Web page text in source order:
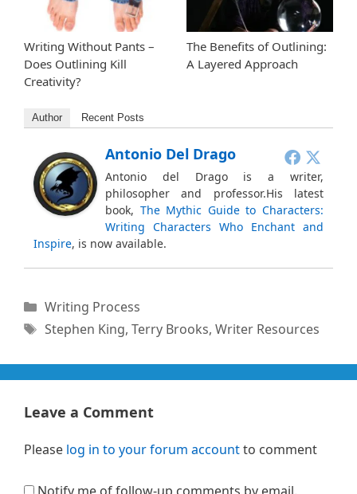
Writing Without Pants –
Does Outlining Kill
Creativity?
The Benefits of Outlining:
A Layered Approach
Author Recent Posts
Antonio Del Drago
Antonio del Drago is a writer,
philosopher and professor.His latest
book, The Mythic Guide to Characters:
Writing Characters Who Enchant and
Inspire, is now available.
Categories
Writing Process
Tags
Stephen King, Terry Brooks, Writer Resources
Leave a Comment
Please log in to your forum accountto comment